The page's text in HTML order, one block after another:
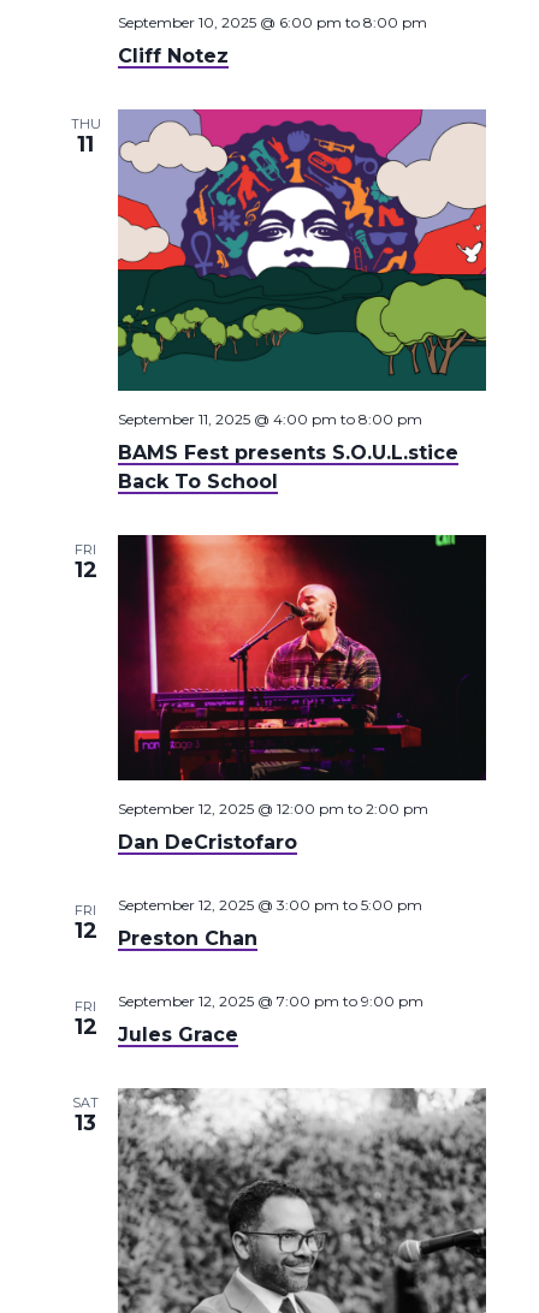
Cliff Notez
September 10, 2025 @ 6:00 pm to 8:00 pm
THU
11
BAMS Fest presents S.O.U.L.stice
Back To School
September 11, 2025 @ 4:00 pm to 8:00 pm
FRI
12
Dan DeCristofaro
September 12, 2025 @ 12:00 pm to 2:00 pm
FRI
12 Preston Chan
September 12, 2025 @ 3:00 pm to 5:00 pm
FRI
12 Jules Grace
September 12, 2025 @ 7:00 pm to 9:00 pm
SAT
13